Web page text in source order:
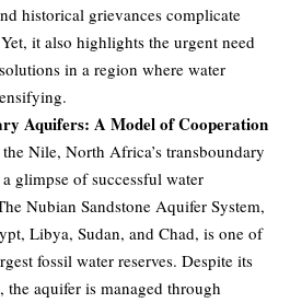
historical grievances complicate
it also highlights the urgent need
in a region where water
Aquifers: A Model of Cooperation
Nile, North Africa’s transboundary
glimpse of successful water
Nubian Sandstone Aquifer System,
Libya, Sudan, and Chad, is one of
fossil water reserves. Despite its
the aquifer is managed through